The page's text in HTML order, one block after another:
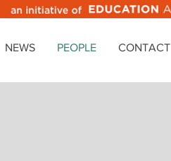
NEWS PEOPLE CONTACT